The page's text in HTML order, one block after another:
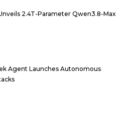
2.4T-Parameter Qwen3.8-Max
Agent Launches Autonomous